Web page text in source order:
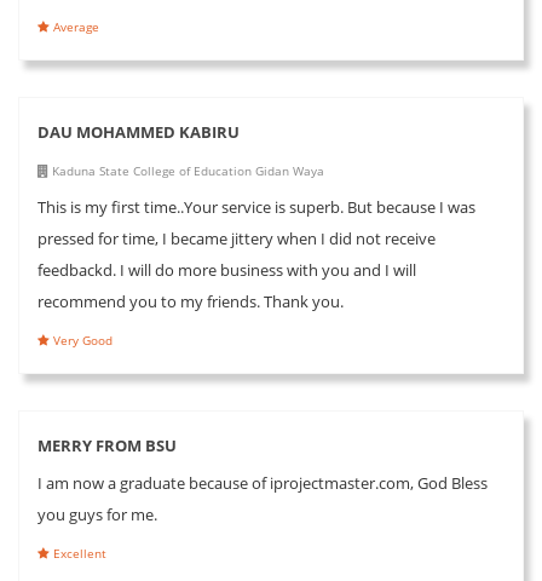
Average
DAU MOHAMMED KABIRU
Kaduna State College of Education Gidan Waya
This is my first time..Your service is superb. But because I was
pressed for time, I became jittery when I did not receive
feedbackd. I will do more business with you and I will
recommend you to my friends. Thank you.
Very Good
MERRY FROM BSU
I am now a graduate because of iprojectmaster.com, God Bless
you guys for me.
Excellent